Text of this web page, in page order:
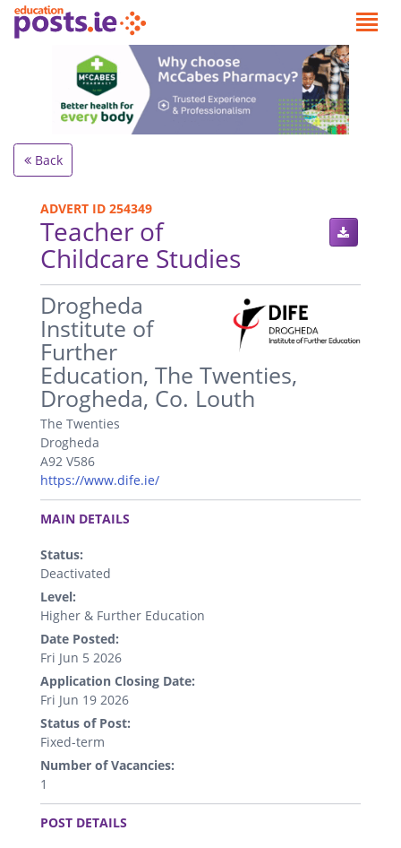
Back
ADVERT ID 254349
Teacher of
Childcare Studies
.
Drogheda
Institute of
Further
Education, The Twenties,
Drogheda, Co. Louth
The Twenties
Drogheda
A92 V586
https://www.dife.ie/
.
MAIN DETAILS
Status:
Deactivated
Level:
Higher & Further Education
Date Posted:
Fri Jun 5 2026
Application Closing Date:
Fri Jun 19 2026
Status of Post:
Fixed-term
Number of Vacancies:
1
.
POST DETAILS